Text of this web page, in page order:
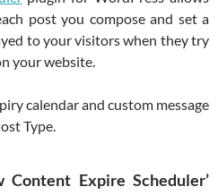
post you compose and set a
to your visitors when they try
your website.
calendar and custom message
Type.
Expire Scheduler’